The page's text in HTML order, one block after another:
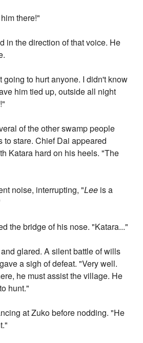
there!"
in the direction of that voice. He
going to hurt anyone. I didn't know
him tied up, outside all night
of the other swamp people
to stare. Chief Dai appeared
Katara hard on his heels. "The
noise, interrupting, "Lee is a
the bridge of his nose. "Katara..."
glared. A silent battle of wills
a sigh of defeat. "Very well.
he must assist the village. He
hunt."
at Zuko before nodding. "He